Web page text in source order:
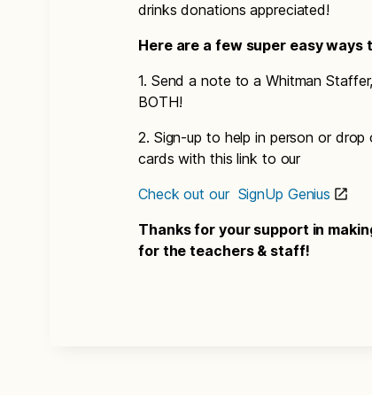
drinks donations appreciated!
Here are a few super easy ways
1. Send a note to a Whitman
BOTH!
2. Sign-up to help in person or
cards with this link to our
Check out our SignUp Genius
Thanks for your support in
for the teachers & staff!